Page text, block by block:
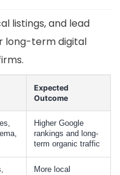
listings, and lead
long-term digital
Expected
Outcome
Higher Google
rankings and long-
term organic traffic
More local